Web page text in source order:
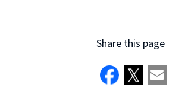
Share this page